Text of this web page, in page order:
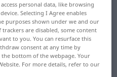
for
personal data, like browsing
Selecting I Agree enables
purposes shown under we and our
are disabled, some content
to you. You can resurface this
consent at any time by
bottom of the webpage. Your
For more details, refer to our